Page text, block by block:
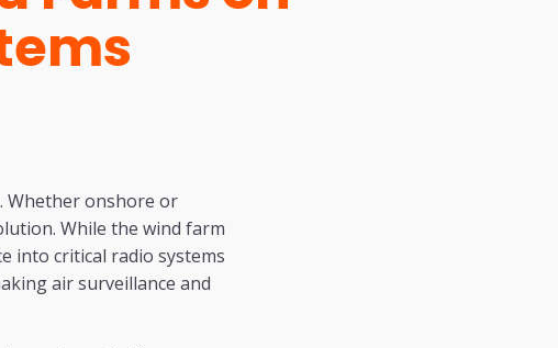
Whether onshore or
While the wind farm
into critical radio systems
air surveillance and